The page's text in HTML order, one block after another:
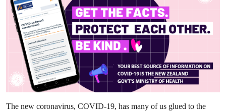
The new coronavirus, COVID-19, has many of us glued to the